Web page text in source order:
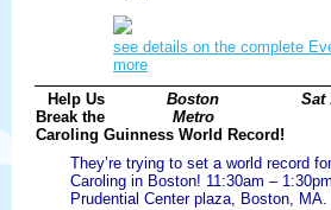
see details on the complete
more
Sat
Boston
Metro
Help Us
Break the
Caroling Guinness World Record!
They’re trying to set a world record
Caroling in Boston! 11:30am –
Prudential Center plaza, Boston, MA.